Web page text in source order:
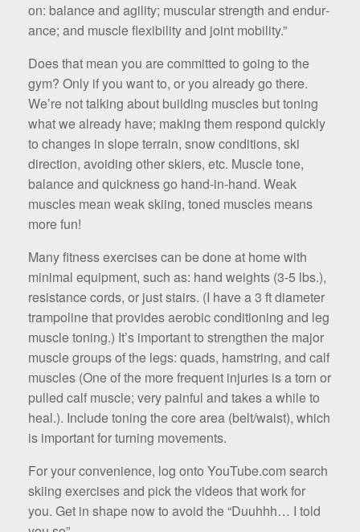
on: balance and agility; muscular strength and endur­
ance; and muscle flexibility and joint mobility.”
Does that mean you are committed to going to the
gym? Only if you want to, or you already go there.
We’re not talking about building muscles but toning
what we already have; making them respond quickly
to changes in slope ter­rain, snow conditions, ski
direction, avoiding other skiers, etc. Muscle tone,
balance and quickness go hand-in-hand. Weak
muscles mean weak skiing, toned muscles means
more fun!
Many fitness exercises can be done at home with
minimal equipment, such as: hand weights (3-5 lbs.),
resistance cords, or just stairs. (I have a 3 ft diameter
trampoline that provides aerobic conditioning and leg
muscle toning.) It’s important to strengthen the major
muscle groups of the legs: quads, hamstring, and calf
muscles (One of the more frequent injuries is a torn or
pulled calf muscle; very painful and takes a while to
heal.). Include ton­ing the core area (belt/waist), which
is important for turning movements.
For your convenience, log onto YouTube.com search
skiing exercis­es and pick the videos that work for
you. Get in shape now to avoid the “Duuhhh… I told